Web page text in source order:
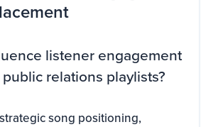
listener engagement
relations playlists?
song positioning,